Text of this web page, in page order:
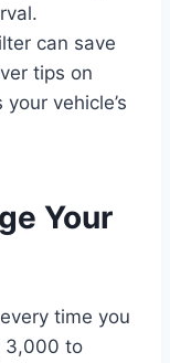
can save
tips on
vehicle’s
Your
time you
3,000 to